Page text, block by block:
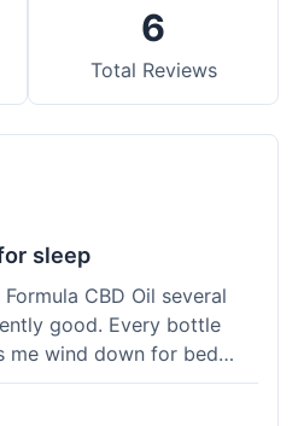
6
Total Reviews
sleep
CBD Oil several
good. Every bottle
me wind down for bed
in the morning. That
coming back. Shipping is